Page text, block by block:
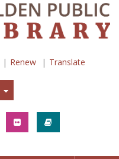
Renew Translate
Join In